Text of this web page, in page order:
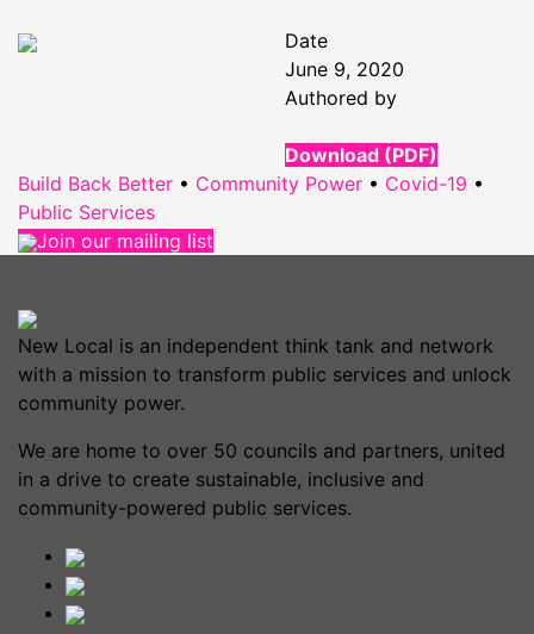
Date
June 9, 2020
Authored by
Download (PDF)
Build Back Better • Community Power • Covid-19 •
Public Services
Join our mailing list
New Local is an independent think tank and network
with a mission to transform public services and unlock
community power.
We are home to over 50 councils and partners, united
in a drive to create sustainable, inclusive and
community-powered public services.